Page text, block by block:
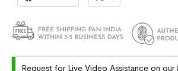
Request for Live Video Assistance on our